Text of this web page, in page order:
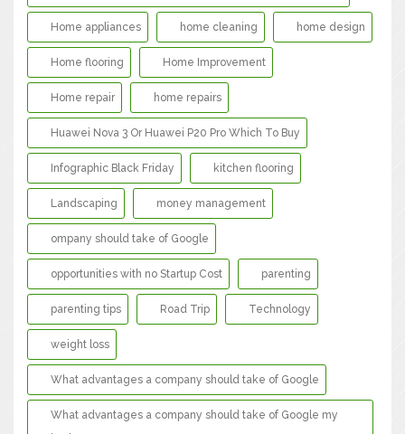
Home appliances home cleaning home design
Home flooring Home Improvement
Home repair home repairs
Huawei Nova 3 Or Huawei P20 Pro Which To Buy
Infographic Black Friday kitchen flooring
Landscaping money management
ompany should take of Google
opportunities with no Startup Cost parenting
parenting tips Road Trip Technology
weight loss
What advantages a company should take of Google
What advantages a company should take of Google my